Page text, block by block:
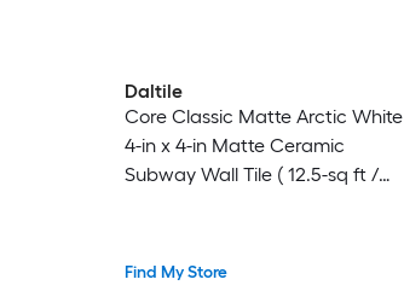
Daltile
Core Classic Matte Arctic White
4-in x 4-in Matte Ceramic
Subway Wall Tile ( 12.5-sq ft /
Find My Store